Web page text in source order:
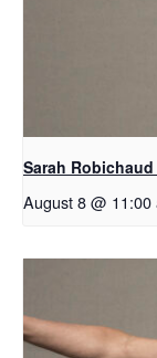
Sarah
August 8 @ 11:00